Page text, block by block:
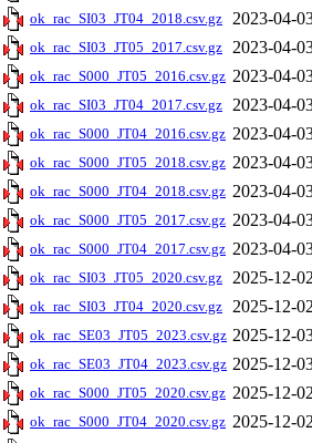
ok_rac_SI03_JT04_2018.csv.gz 2023-04-
ok_rac_SI03_JT05_2017.csv.gz 2023-04-
ok_rac_S000_JT05_2016.csv.gz 2023-04-
ok_rac_SI03_JT04_2017.csv.gz 2023-04-
ok_rac_S000_JT04_2016.csv.gz 2023-04-
ok_rac_S000_JT05_2018.csv.gz 2023-04-
ok_rac_S000_JT04_2018.csv.gz 2023-04-
ok_rac_S000_JT05_2017.csv.gz 2023-04-
ok_rac_S000_JT04_2017.csv.gz 2023-04-
ok_rac_SI03_JT05_2020.csv.gz 2025-12-
ok_rac_SI03_JT04_2020.csv.gz 2025-12-
ok_rac_SE03_JT05_2023.csv.gz 2025-12-
ok_rac_SE03_JT04_2023.csv.gz 2025-12-
ok_rac_S000_JT05_2020.csv.gz 2025-12-
ok_rac_S000_JT04_2020.csv.gz 2025-12-